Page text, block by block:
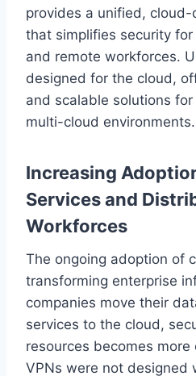
provides a unified,
that simplifies security
and remote workforces.
designed for the cloud,
and scalable solutions for
multi-cloud environments.
Increasing
Services and
Workforces
The ongoing adoption of
transforming enterprise
companies move their
services to the cloud,
resources becomes
VPNs were not designed